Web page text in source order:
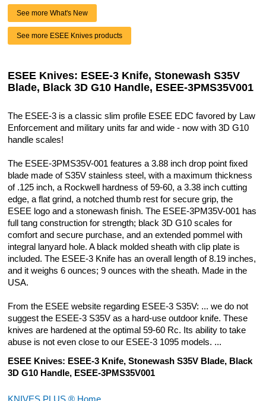
See more What's New
See more ESEE Knives products
ESEE Knives: ESEE-3 Knife, Stonewash S35V
Blade, Black 3D G10 Handle, ESEE-3PMS35V001
The ESEE-3 is a classic slim profile ESEE EDC favored by Law
Enforcement and military units far and wide - now with 3D G10
handle scales!
The ESEE-3PMS35V-001 features a 3.88 inch drop point fixed
blade made of S35V stainless steel, with a maximum thickness
of .125 inch, a Rockwell hardness of 59-60, a 3.38 inch cutting
edge, a flat grind, a notched thumb rest for secure grip, the
ESEE logo and a stonewash finish. The ESEE-3PM35V-001 has
full tang construction for strength; black 3D G10 scales for
comfort and secure purchase, and an extended pommel with
integral lanyard hole. A black molded sheath with clip plate is
included. The ESEE-3 Knife has an overall length of 8.19 inches,
and it weighs 6 ounces; 9 ounces with the sheath. Made in the
USA.
From the ESEE website regarding ESEE-3 S35V: ... we do not
suggest the ESEE-3 S35V as a hard-use outdoor knife. These
knives are hardened at the optimal 59-60 Rc. Its ability to take
abuse is not even close to our ESEE-3 1095 models. ...
ESEE Knives: ESEE-3 Knife, Stonewash S35V Blade, Black
3D G10 Handle, ESEE-3PMS35V001